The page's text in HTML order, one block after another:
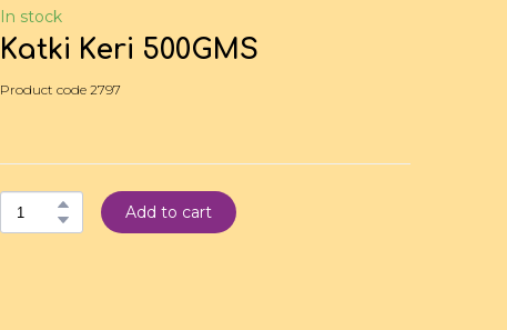
In stock
Katki Keri 500GMS
Product code 2797
Add to cart